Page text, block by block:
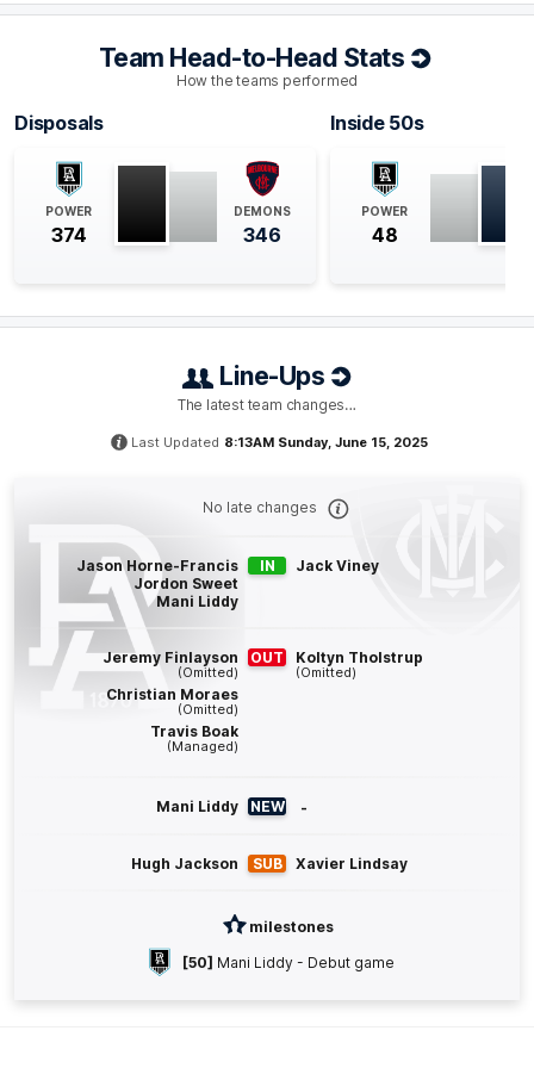
Q4 29:57
BEHIND
0Goals
Q4 27:52
GOAL
BEHIND
19:01
GOAL
Mitch Georgiades
Goals 4 Behinds
Line-Ups
The latest team changes…
Last Updated 8:13AM Sunday, June 15, 2025
No late changes
Jason Horne-Francis
Jordon Sweet
Mani Liddy
IN Jack Viney
Jeremy Finlayson
(Omitted)
Christian Moraes
(Omitted)
Travis Boak
(Managed)
OUT Koltyn Tholstrup
(Omitted)
Mani Liddy NEW -
Hugh Jackson SUB Xavier Lindsay
[50] Mani Liddy - Debut game
milestones
Team Head-to-Head Stats
How the teams performed
Disposals
POWER
374
DEMONS
346
Inside 50s
POWER
48